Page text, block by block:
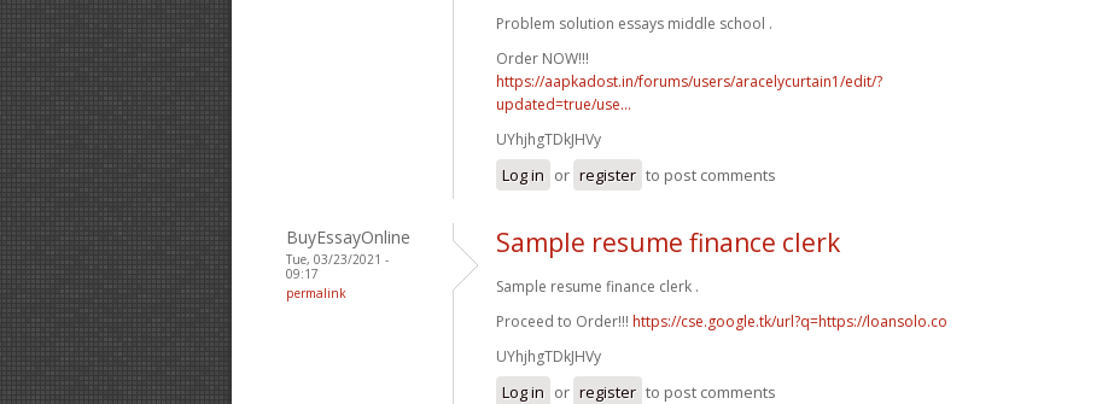
Problem solution essays middle school .
Order NOW!!!
https://aapkadost.in/forums/users/aracelycurtain1/edit/?
updated=true/use...
UYhjhgTDkJHVy
Log in or register to post comments
BuyEssayOnline
Tue, 03/23/2021 -
09:17
permalink
Sample resume finance clerk
Sample resume finance clerk .
Proceed to Order!!! https://cse.google.tk/url?q=https://loansolo.co
UYhjhgTDkJHVy
Log in or register to post comments